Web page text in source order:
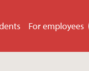
For employees